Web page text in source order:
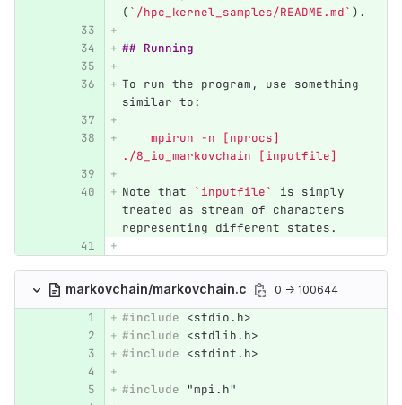
( `/hpc_kernel_samples/README.md` ).
## Running
To run the program, use something
similar to:
    mpirun -n [nprocs]
./8_io_markovchain [inputfile]
Note that `inputfile`
is simply
treated as stream of characters
representing different states.
markovchain/markovchain.c 0 → 100644
#include <stdio.h>
#include <stdlib.h>
#include <stdint.h>
#include "mpi.h"